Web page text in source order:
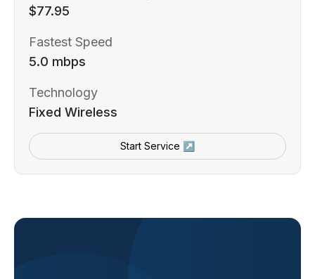
$77.95
Fastest Speed
5.0 mbps
Technology
Fixed Wireless
Start Service ↗